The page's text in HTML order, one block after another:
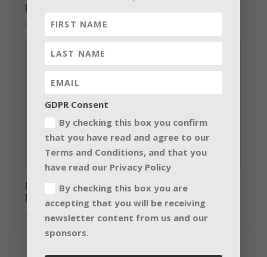
Prolight + Sound Guangzhou 2015
February 12, 2015
Martin Professional Showcases RUSH by
Martin Line at InfoComm 2015
June 23, 2015
GDPR Consent
By checking this box you confirm
that you have read and agree to our
Terms and Conditions, and that you
have read our Privacy Policy
By checking this box you are
accepting that you will be receiving
newsletter content from us and our
sponsors.